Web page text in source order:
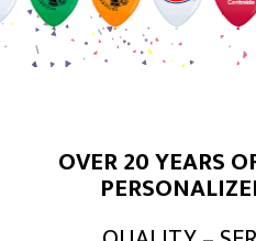
CALGARY
EDMONTON
VANCOUVER
OTTAWA
BOSTON
NEW YORK
PHILADELPHIA
ATLANTA
CHARLOTTE
MIAMI
VIRGINIA BEACH
USA – MID-WEST
CHICAGO
MILWAUKEE
MINNEAPOLIS
USA – SOUTH WEST
PHOENIX
SAN ANTONIO
SAN DIEGO
SAN JOSE
OVER 20 YEARS